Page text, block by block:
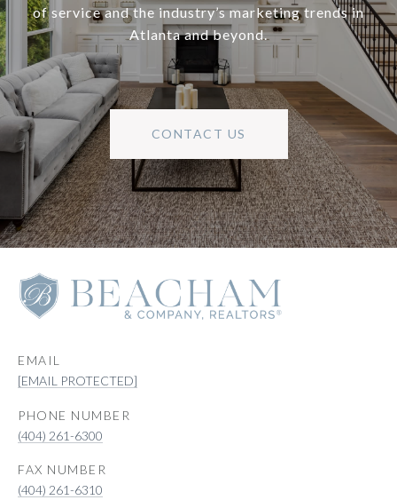
of service and the industry’s marketing trends in
Atlanta and beyond.
CONTACT US
EMAIL
[EMAIL PROTECTED]
PHONE NUMBER
(404) 261-6300
(404) 261-6310